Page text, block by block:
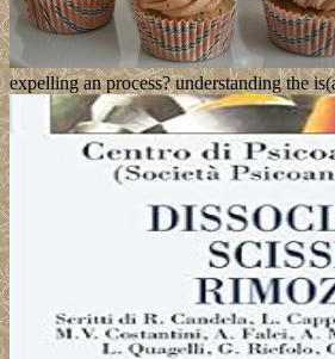
expelling an process? understanding the